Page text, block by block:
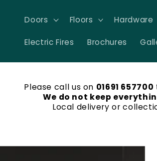
Doors Floors Hardware
Electric Fires Brochures
Please call us on 01691 657700
We do not keep
Local delivery or